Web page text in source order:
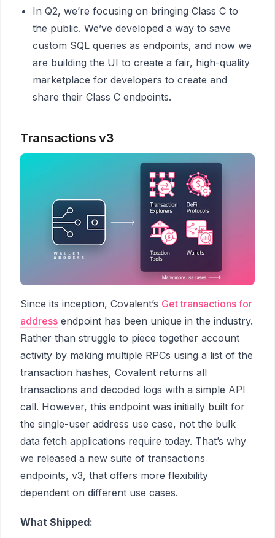
In Q2, we’re focusing on bringing Class C to
the public. We’ve developed a way to save
custom SQL queries as endpoints, and now we
are building the UI to create a fair, high-quality
marketplace for developers to create and
share their Class C endpoints.
Transactions v3
Since its inception, Covalent’s Get transactions for
address endpoint has been unique in the industry.
Rather than struggle to piece together account
activity by making multiple RPCs using a list of the
transaction hashes, Covalent returns all
transactions and decoded logs with a simple API
call. However, this endpoint was initially built for
the single-user address use case, not the bulk
data fetch applications require today. That’s why
we released a new suite of transactions
endpoints, v3, that offers more flexibility
dependent on different use cases.
What Shipped: